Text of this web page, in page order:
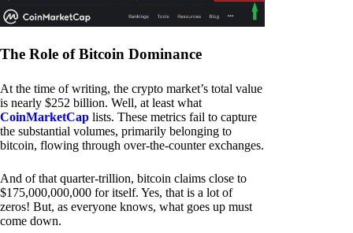
The Role of Bitcoin Dominance
At the time of writing, the crypto market’s total value
is nearly $252 billion. Well, at least what
CoinMarketCap lists. These metrics fail to capture
the substantial volumes, primarily belonging to
bitcoin, flowing through over-the-counter exchanges.
And of that quarter-trillion, bitcoin claims close to
$175,000,000,000 for itself. Yes, that is a lot of
zeros! But, as everyone knows, what goes up must
come down.